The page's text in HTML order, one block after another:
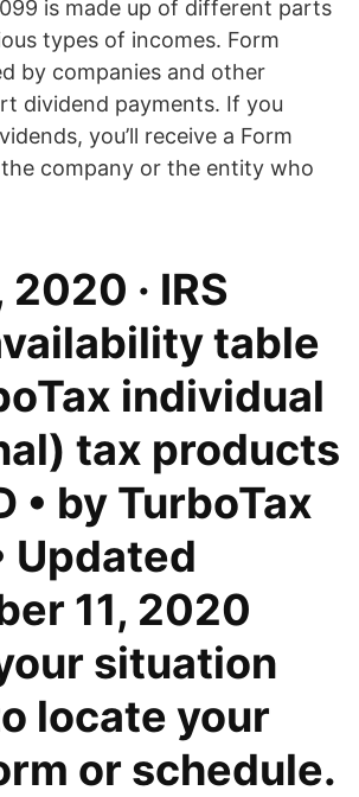
is made up of different parts
types of incomes. Form
by companies and other
dividend payments. If you
you’ll receive a Form
company or the entity who
· IRS
table
individual
tax products
• by TurboTax
Updated
11, 2020
situation
locate your
or schedule.